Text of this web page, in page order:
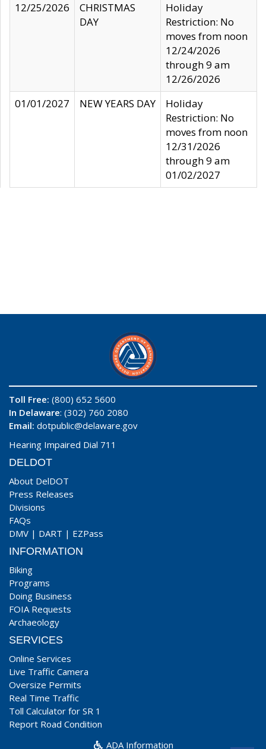
12/25/2026
CHRISTMAS
DAY
Holiday
Restriction: No
moves from noon
12/24/2026
through 9 am
12/26/2026
01/01/2027
NEW YEARS DAY
Holiday
Restriction: No
moves from noon
12/31/2026
through 9 am
01/02/2027
Toll Free: (800) 652 5600
In Delaware: (302) 760 2080
Email: dotpublic@delaware.gov
Hearing Impaired Dial 711
DELDOT
About DelDOT
Press Releases
Divisions
FAQs
DMV | DART | EZPass
INFORMATION
Biking
Programs
Doing Business
FOIA Requests
Archaeology
SERVICES
Online Services
Live Traffic Camera
Oversize Permits
Real Time Traffic
Toll Calculator for SR 1
Report Road Condition
ADA Information